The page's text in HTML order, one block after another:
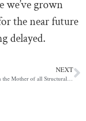
we’ve grown
the near future
delayed.
NEXT